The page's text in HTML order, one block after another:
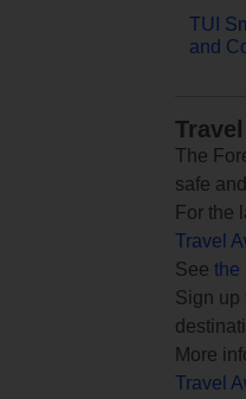
TUI
and
The
safe
For the
Travel
See the
Sign up
More
Travel